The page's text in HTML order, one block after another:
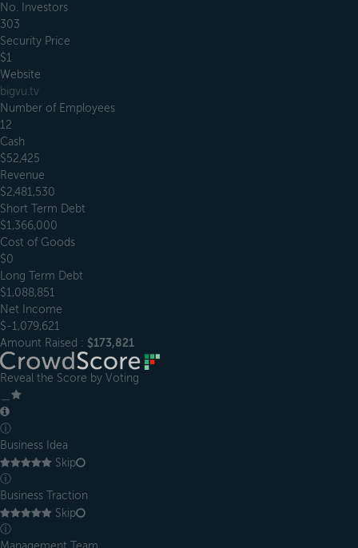
No. Investors
303
Security Price
$1
Website
bigvu.tv
Number of Employees
12
Cash
$52,425
Revenue
$2,481,530
Short Term Debt
$1,366,000
Cost of Goods
$0
Long Term Debt
$1,088,851
Net Income
$-1,079,621
Amount Raised : $173,821
Reveal the Score by Voting
ⓘ
Business Idea
Skip
ⓘ
Business Traction
Skip
ⓘ